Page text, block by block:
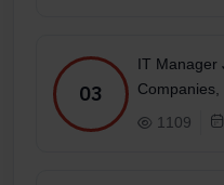
03
IT Manager
1109